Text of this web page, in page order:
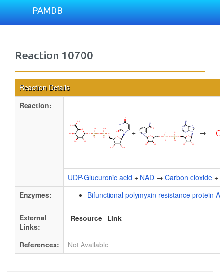
PAMDB
Reaction 10700
Reaction Details
Reaction:
+ →
UDP-Glucuronic acid + NAD → Carbon dioxide +
Enzymes:
Bifunctional polymyxin resistance protein
External
Links:
Resource Link
References: Not Available